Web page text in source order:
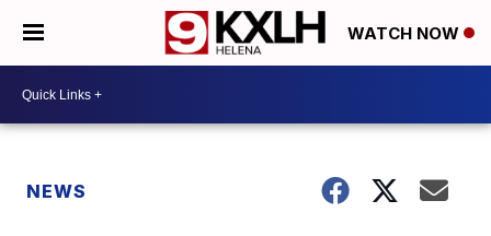
WATCH NOW
NEWS